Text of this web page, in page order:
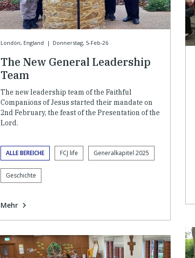
Londön, England | Donnerstag, 5-Feb-26
The New General Leadership
Team
The new leadership team of the Faithful
Companions of Jesus started their mandate on
2nd February, the feast of the Presentation of the
Lord.
ALLE BEREICHE FCJ life Generalkapitel 2025
Geschichte
Mehr